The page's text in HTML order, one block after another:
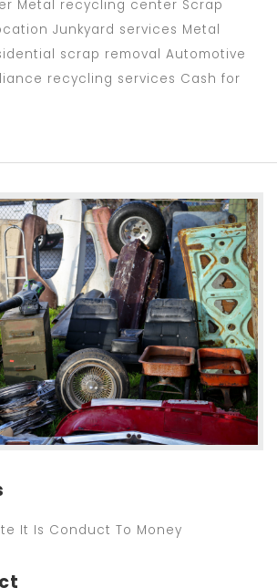
Metal recycling center Scrap
Junkyard services Metal
scrap removal Automotive
recycling services Cash for
It Is Conduct To Money